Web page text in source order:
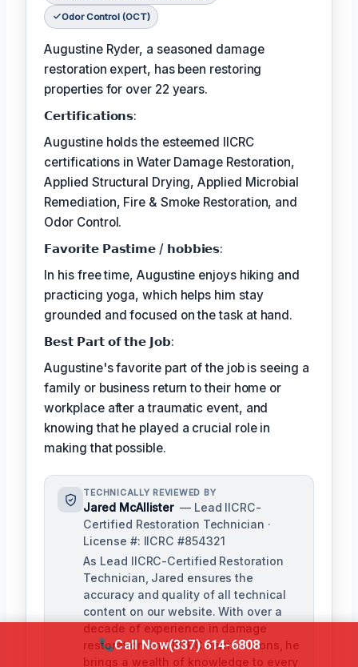
Odor Control (OCT)
Augustine Ryder, a seasoned damage
restoration expert, has been restoring
properties for over 22 years.
𝗖𝗲𝗿𝘁𝗶𝗳𝗶𝗰𝗮𝘁𝗶𝗼𝗻𝘀:
Augustine holds the esteemed IICRC
certifications in Water Damage Restoration,
Applied Structural Drying, Applied Microbial
Remediation, Fire & Smoke Restoration, and
Odor Control.
𝗙𝗮𝘃𝗼𝗿𝗶𝘁𝗲 𝗣𝗮𝘀𝘁𝗶𝗺𝗲 / 𝗵𝗼𝗯𝗯𝗶𝗲𝘀:
In his free time, Augustine enjoys hiking and
practicing yoga, which helps him stay
grounded and focused on the task at hand.
𝗕𝗲𝘀𝘁 𝗣𝗮𝗿𝘁 𝗼𝗳 𝘁𝗵𝗲 𝗝𝗼𝗯:
Augustine's favorite part of the job is seeing a
family or business return to their home or
workplace after a traumatic event, and
knowing that he played a crucial role in
making that possible.
TECHNICALLY REVIEWED BY
Jared McAllister — Lead IICRC-
Certified Restoration Technician ·
License #: IICRC #854321
As Lead IICRC-Certified Restoration
Technician, Jared ensures the
accuracy and quality of all technical
content on our website. With over a
decade of experience in damage
restoration and IICRC certifications, he
brings a wealth of knowledge to every
Call Now(337) 614-6808